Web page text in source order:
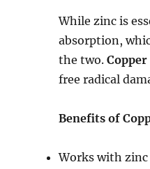
While zinc is
absorption,
the two. Copper
free radical
Benefits of
Works with